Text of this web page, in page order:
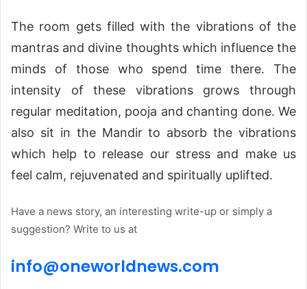
The room gets filled with the vibrations of the
mantras and divine thoughts which influence the
minds of those who spend time there. The
intensity of these vibrations grows through
regular meditation, pooja and chanting done. We
also sit in the Mandir to absorb the vibrations
which help to release our stress and make us
feel calm, rejuvenated and spiritually uplifted.
Have a news story, an interesting write-up or simply a
suggestion? Write to us at
info@oneworldnews.com